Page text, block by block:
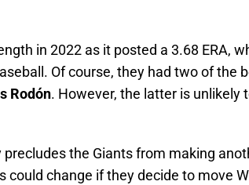
in 2022 as it posted a 3.68 ERA,
Of course, they had two of the
Rodón. However, the latter is unlikely
the Giants from making
could change if they decide to move